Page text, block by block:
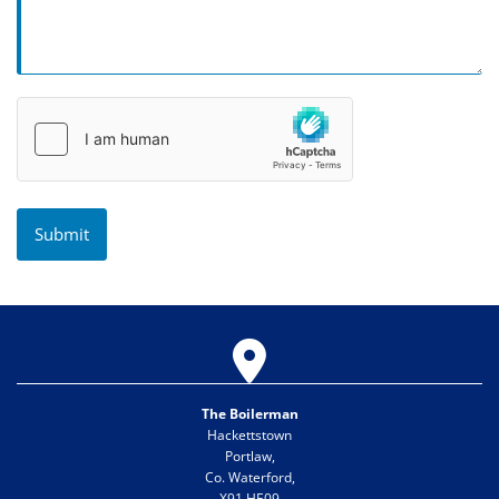

The Boilerman
Hackettstown
Portlaw,
Co. Waterford,